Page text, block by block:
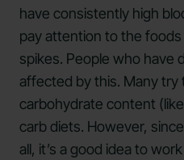
have consistently high
pay attention to the
spikes. People who have
affected by this. Many try
carbohydrate content
carb diets. However,
all, it’s a good idea to